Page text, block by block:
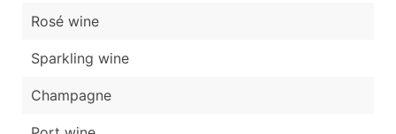
Rosé wine
Sparkling wine
Champagne